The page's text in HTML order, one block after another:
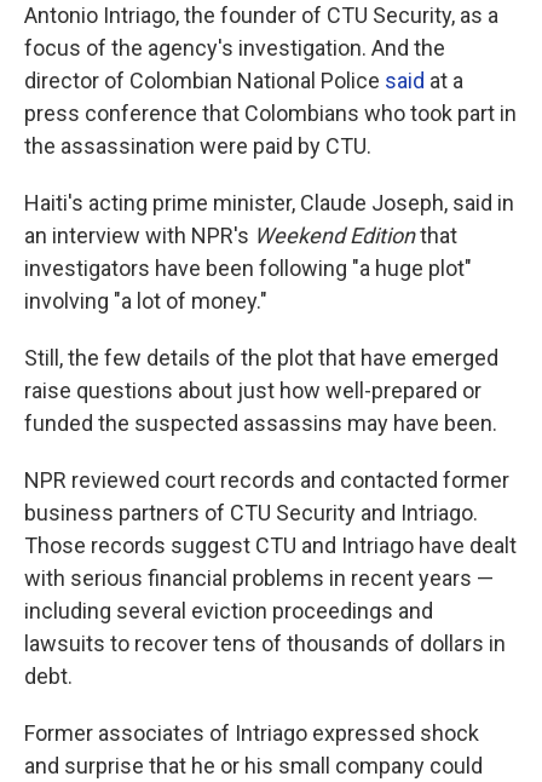
Antonio Intriago, the founder of CTU Security, as a
focus of the agency's investigation. And the
director of Colombian National Police said at a
press conference that Colombians who took part in
the assassination were paid by CTU.
Haiti's acting prime minister, Claude Joseph, said in
an interview with NPR's Weekend Editionthat
investigators have been following "a huge plot"
involving "a lot of money."
Still, the few details of the plot that have emerged
raise questions about just how well-prepared or
funded the suspected assassins may have been.
NPR reviewed court records and contacted former
business partners of CTU Security and Intriago.
Those records suggest CTU and Intriago have dealt
with serious financial problems in recent years —
including several eviction proceedings and
lawsuits to recover tens of thousands of dollars in
debt.
Former associates of Intriago expressed shock
and surprise that he or his small company could